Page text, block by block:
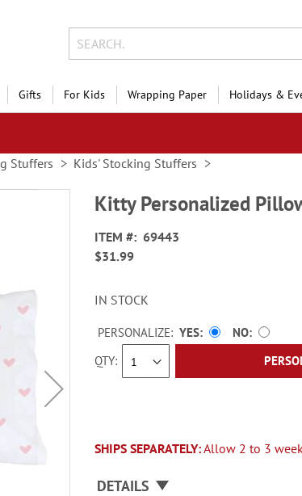
Gifts For Kids Wrapping Paper Holidays &
Stuffers Kids' Stocking Stuffers
Kitty Personalized
ITEM
69443
$31.99
IN STOCK
QTY
PERSONALIZE: YES
NO
SHIPS SEPARATELY:Allow 2 to 3
DETAILS